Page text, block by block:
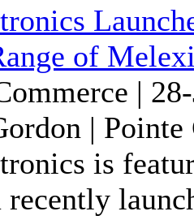
of
|
| Pointe
is
recently